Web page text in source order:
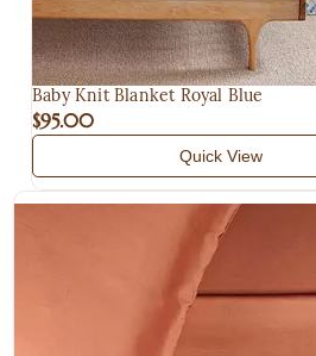
Baby Knit Blanket Royal Blue
$95.00
Quick View